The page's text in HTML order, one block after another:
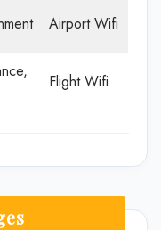
Airport Wifi
Flight Wifi